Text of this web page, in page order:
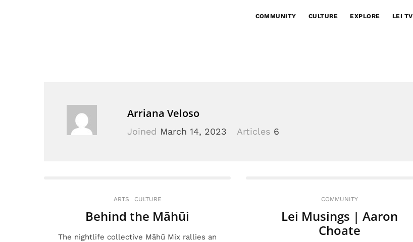
COMMUNITY CULTURE EXPLORE LEI TV
Arriana Veloso
Joined March 14, 2023 Articles 6
ARTS CULTURE
Behind the Māhūi
The nightlife collective Māhū Mix rallies an
COMMUNITY
Lei Musings | Aaron
Choate